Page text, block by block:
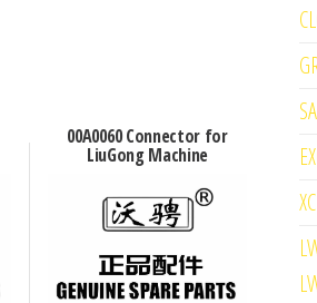
00A0060 Connector for
LiuGong Machine